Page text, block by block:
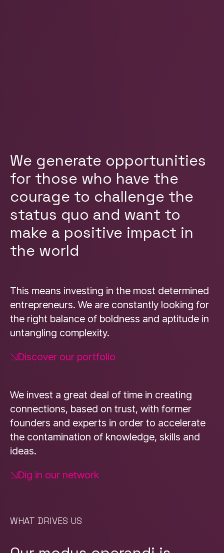
We generate opportunities
for those who have the
courage to challenge the
status quo and want to
make a positive impact in
the world
This means investing in the most determined
entrepreneurs. We are constantly looking for
the right balance of boldness and aptitude in
untangling complexity.
Discover our portfolio
We invest a great deal of time in creating
connections, based on trust, with former
founders and experts in order to accelerate
the contamination of knowledge, skills and
ideas.
Dig in our network
WHAT DRIVES US